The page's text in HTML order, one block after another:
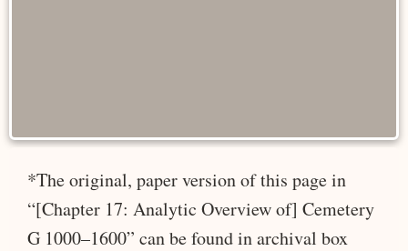
*The original, paper version of this page in
“[Chapter 17: Analytic Overview of] Cemetery
G 1000–1600” can be found in archival box